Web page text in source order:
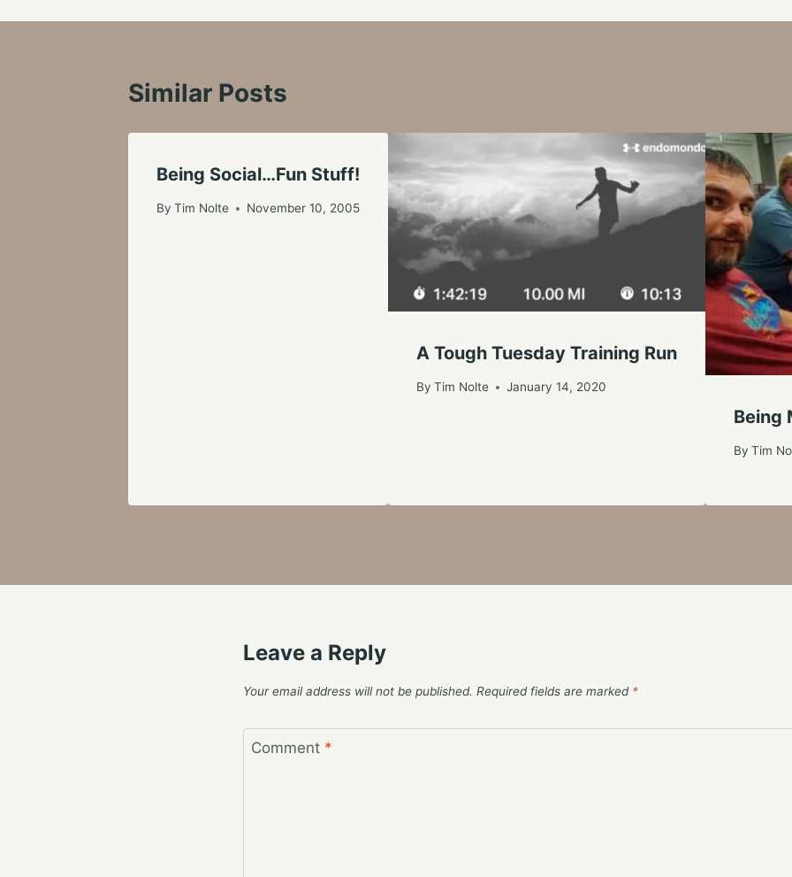
Similar Posts
Being Social…Fun Stuff!
By Tim Nolte November 10, 2005
A Tough Tuesday Training Run
By Tim Nolte January 14, 2020
Being
By Tim
Leave a Reply
Your email address will not be published. Required fields are marked *
Comment *